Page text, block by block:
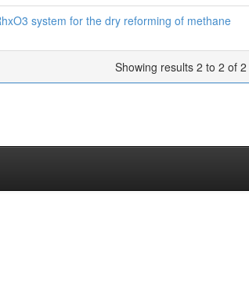
system for the dry reforming of methane
Showing results 2 to 2 of 2